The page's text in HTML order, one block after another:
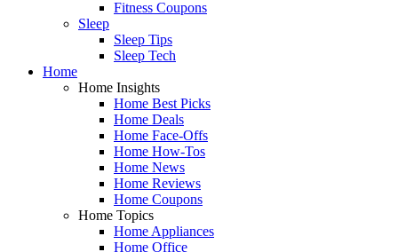
Fitness Coupons
Sleep
Sleep Tips
Sleep Tech
Home
Home Insights
Home Best Picks
Home Deals
Home Face-Offs
Home How-Tos
Home News
Home Reviews
Home Coupons
Home Topics
Home Appliances
Home Office